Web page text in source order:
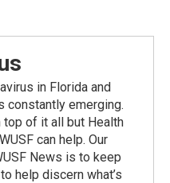
in Florida and
constantly emerging.
top of it all but Health
can help. Our
News is to keep
help discern what’s